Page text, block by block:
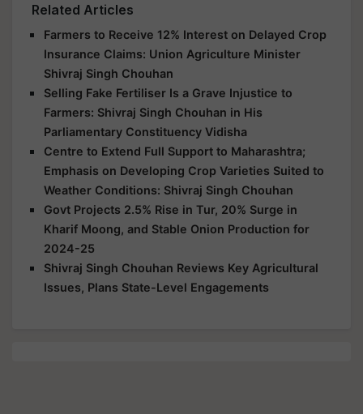
Related Articles
Farmers to Receive 12% Interest on Delayed Crop
Insurance Claims: Union Agriculture Minister
Shivraj Singh Chouhan
Selling Fake Fertiliser Is a Grave Injustice to
Farmers: Shivraj Singh Chouhan in His
Parliamentary Constituency Vidisha
Centre to Extend Full Support to Maharashtra;
Emphasis on Developing Crop Varieties Suited to
Weather Conditions: Shivraj Singh Chouhan
Govt Projects 2.5% Rise in Tur, 20% Surge in
Kharif Moong, and Stable Onion Production for
2024-25
Shivraj Singh Chouhan Reviews Key Agricultural
Issues, Plans State-Level Engagements